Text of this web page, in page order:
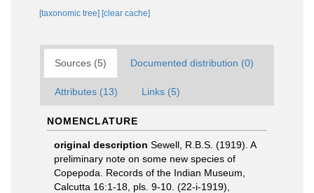
[taxonomic tree] [clear cache]
Sources (5) Documented distribution (0)
Attributes (13) Links (5)
NOMENCLATURE
original description Sewell, R.B.S. (1919). A
preliminary note on some new species of
Copepoda. Records of the Indian Museum,
Calcutta 16:1-18, pls. 9-10. (22-i-1919)